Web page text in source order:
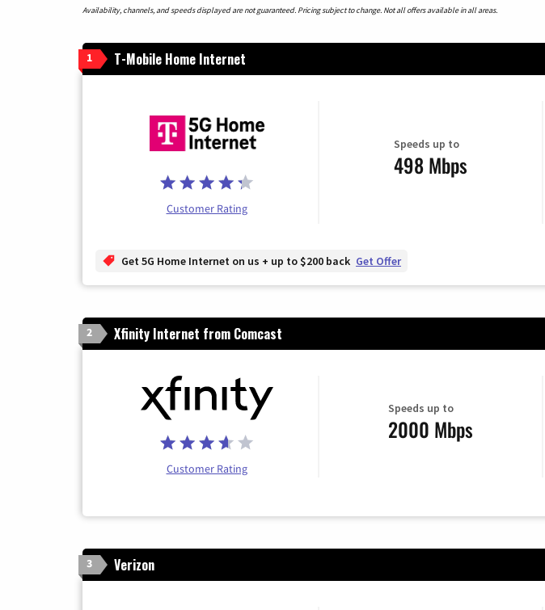
Availability, channels, and speeds displayed are not guaranteed. Pricing subject to change. Not all offers available in all areas.
1 T-Mobile Home Internet
Customer Rating
Speeds up to
498 Mbps
Get 5G Home Internet on us + up to $200 back Get Offer
2 Xfinity Internet from Comcast
Customer Rating
Speeds up to
2000 Mbps
3 Verizon